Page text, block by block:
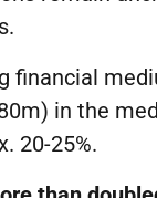
financial
in the
20-25%.